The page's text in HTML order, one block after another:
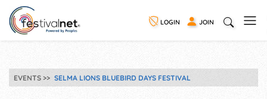
LOGIN JOIN
EVENTS SELMA LIONS BLUEBIRD DAYS FESTIVAL